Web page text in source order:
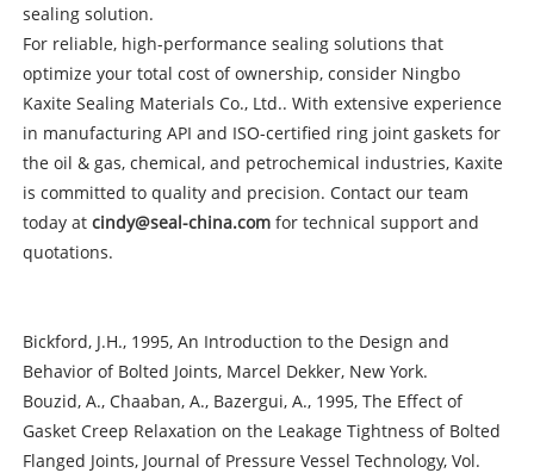
sealing solution.
For reliable, high-performance sealing solutions that
optimize your total cost of ownership, consider Ningbo
Kaxite Sealing Materials Co., Ltd.. With extensive experience
in manufacturing API and ISO-certified ring joint gaskets for
the oil & gas, chemical, and petrochemical industries, Kaxite
is committed to quality and precision. Contact our team
today at cindy@seal-china.comfor technical support and
quotations.
Bickford, J.H., 1995, An Introduction to the Design and
Behavior of Bolted Joints, Marcel Dekker, New York.
Bouzid, A., Chaaban, A., Bazergui, A., 1995, The Effect of
Gasket Creep Relaxation on the Leakage Tightness of Bolted
Flanged Joints, Journal of Pressure Vessel Technology, Vol.